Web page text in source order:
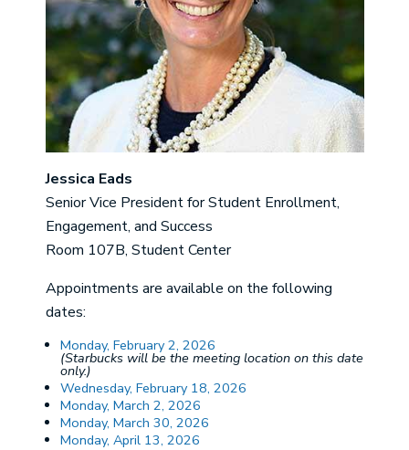
Jessica Eads
Senior Vice President for Student Enrollment,
Engagement, and Success
Room 107B, Student Center
Appointments are available on the following
dates:
Monday, February 2, 2026
(Starbucks will be the meeting location on this date
only.)
Wednesday, February 18, 2026
Monday, March 2, 2026
Monday, March 30, 2026
Monday, April 13, 2026